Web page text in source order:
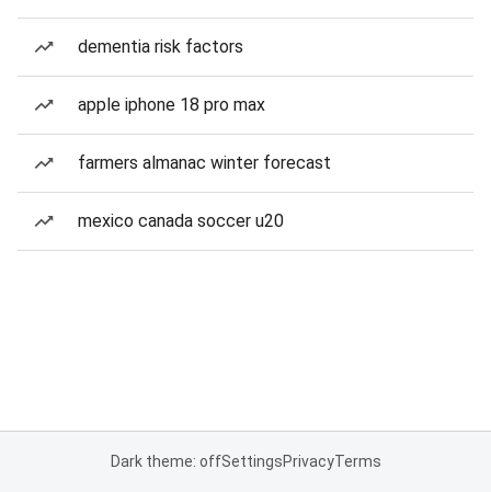
dementia risk factors
apple iphone 18 pro max
farmers almanac winter forecast
mexico canada soccer u20
Dark theme: offSettingsPrivacyTerms